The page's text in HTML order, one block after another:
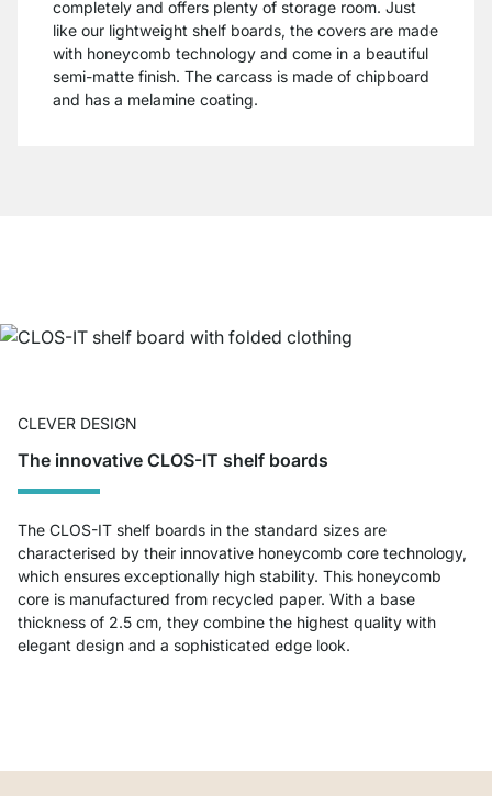
completely and offers plenty of storage room. Just
like our lightweight shelf boards, the covers are made
with honeycomb technology and come in a beautiful
semi-matte finish. The carcass is made of chipboard
and has a melamine coating.
CLEVER DESIGN
The innovative CLOS-IT shelf boards
The CLOS-IT shelf boards in the standard sizes are
characterised by their innovative honeycomb core technology,
which ensures exceptionally high stability. This honeycomb
core is manufactured from recycled paper. With a base
thickness of 2.5 cm, they combine the highest quality with
elegant design and a sophisticated edge look.